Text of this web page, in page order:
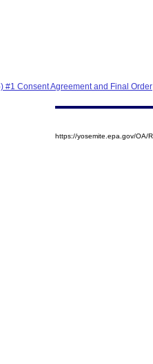
#1 Consent Agreement and Final Order
https://yosemite.epa.gov/OA/